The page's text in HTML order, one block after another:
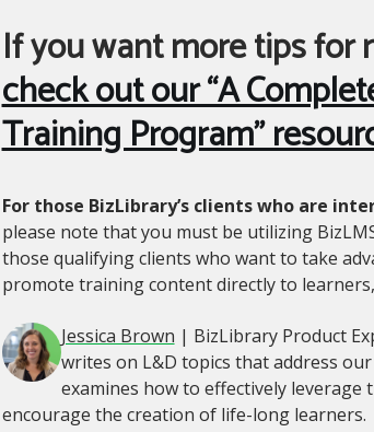
If you want more tips for
check out our “A
Training Program”
For those BizLibrary’s clients who are
please note that you must be utilizing
those qualifying clients who want to take
promote training content directly to
Jessica Brown | BizLibrary Product
writes on L&D topics that address
examines how to effectively
encourage the creation of life-long learners.